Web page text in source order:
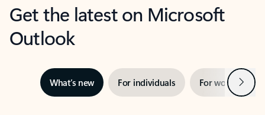
Get the latest on Microsoft
Outlook
What’s new For individuals For work Next